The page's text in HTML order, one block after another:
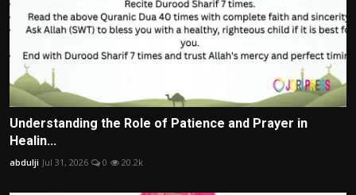
Understanding the Role of Patience and Prayer in
Healin...
abdulji Jul 31, 2026 0 20.2k